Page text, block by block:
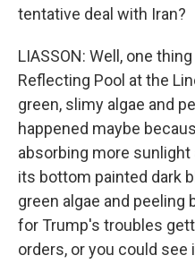
tentative deal with Iran?
LIASSON: Well, one
Reflecting Pool at the
green, slimy algae and
happened maybe
absorbing more sunlight
its bottom painted dark
green algae and peeling
for Trump's troubles
orders, or you could